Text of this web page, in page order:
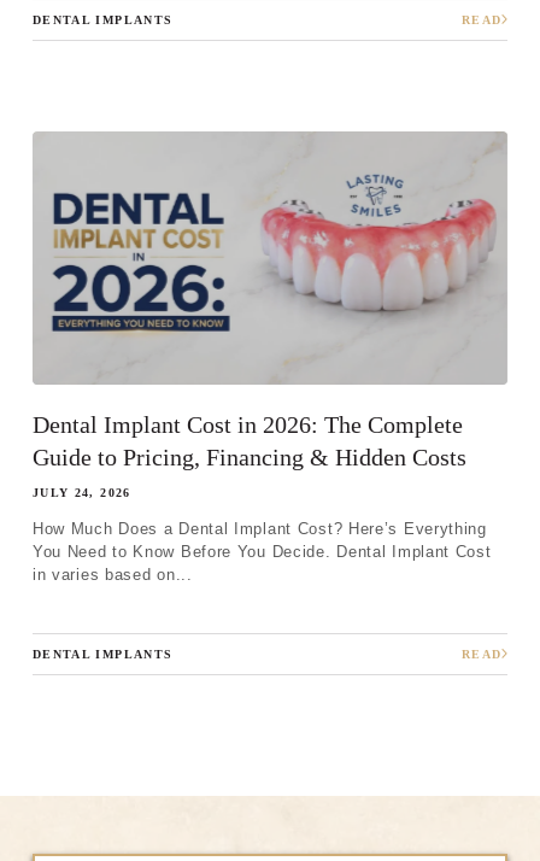
DENTAL IMPLANTS READ
Dental Implant Cost in 2026: The Complete
Guide to Pricing, Financing & Hidden Costs
JULY 24, 2026
How Much Does a Dental Implant Cost? Here’s Everything
You Need to Know Before You Decide. Dental Implant Cost
in varies based on...
DENTAL IMPLANTS READ